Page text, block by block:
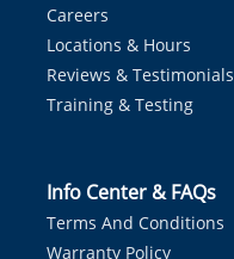
Careers
Locations & Hours
Reviews & Testimonials
Training & Testing
Info Center & FAQs
Terms And Conditions
Warranty Policy